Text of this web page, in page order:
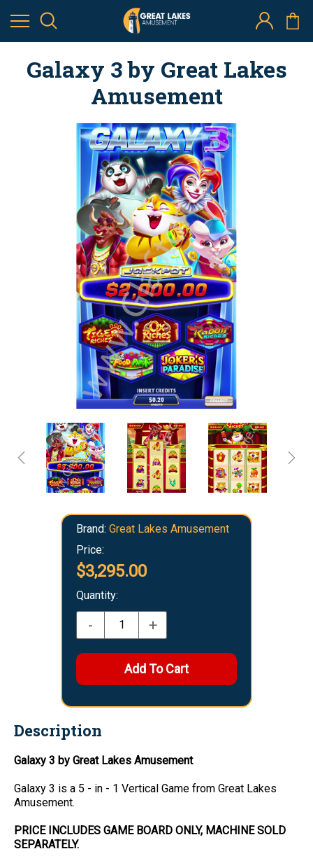
Galaxy 3 by Great Lakes
Amusement
Brand: Great Lakes Amusement
Price:
$3,295.00
Quantity:
- +
Description
Galaxy 3 by Great Lakes Amusement
Galaxy 3 is a 5 - in - 1 Vertical Game from Great Lakes
Amusement.
PRICE INCLUDES GAME BOARD ONLY, MACHINE SOLD
SEPARATELY.